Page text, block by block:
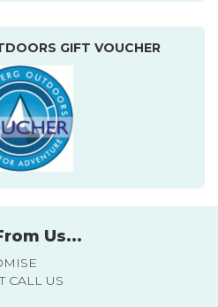
GIFT VOUCHER
Us...
CALL US